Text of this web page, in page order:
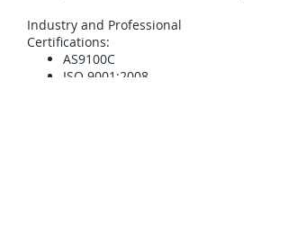
Industry and Professional
Certifications:
AS9100C
ISO 9001:2008